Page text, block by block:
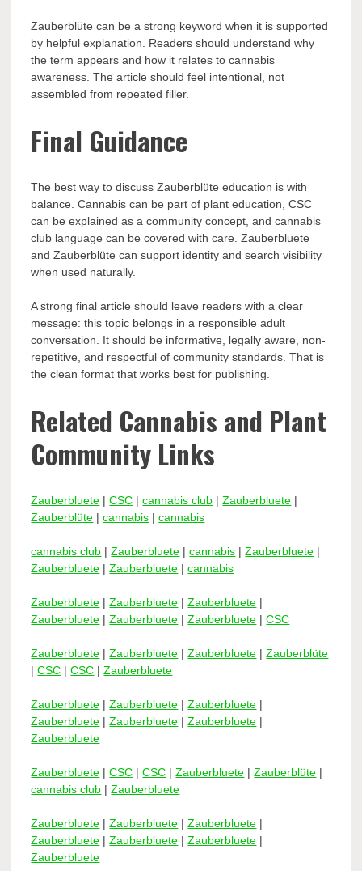
Zauberblüte can be a strong keyword when it is supported
by helpful explanation. Readers should understand why
the term appears and how it relates to cannabis
awareness. The article should feel intentional, not
assembled from repeated filler.
Final Guidance
The best way to discuss Zauberblüte education is with
balance. Cannabis can be part of plant education, CSC
can be explained as a community concept, and cannabis
club language can be covered with care. Zauberbluete
and Zauberblüte can support identity and search visibility
when used naturally.
A strong final article should leave readers with a clear
message: this topic belongs in a responsible adult
conversation. It should be informative, legally aware, non-
repetitive, and respectful of community standards. That is
the clean format that works best for publishing.
Related Cannabis and Plant
Community Links
Zauberbluete |CSC |cannabis club |Zauberbluete |
Zauberblüte |cannabis |cannabis
cannabis club |Zauberbluete |cannabis |Zauberbluete |
Zauberbluete |Zauberbluete |cannabis
Zauberbluete |Zauberbluete |Zauberbluete |
Zauberbluete |Zauberbluete |Zauberbluete |CSC
Zauberbluete |Zauberbluete |Zauberbluete |Zauberblüte
|CSC |CSC |Zauberbluete
Zauberbluete |Zauberbluete |Zauberbluete |
Zauberbluete |Zauberbluete |Zauberbluete |
Zauberbluete
Zauberbluete |CSC |CSC |Zauberbluete |Zauberblüte |
cannabis club |Zauberbluete
Zauberbluete |Zauberbluete |Zauberbluete |
Zauberbluete |Zauberbluete |Zauberbluete |
Zauberbluete